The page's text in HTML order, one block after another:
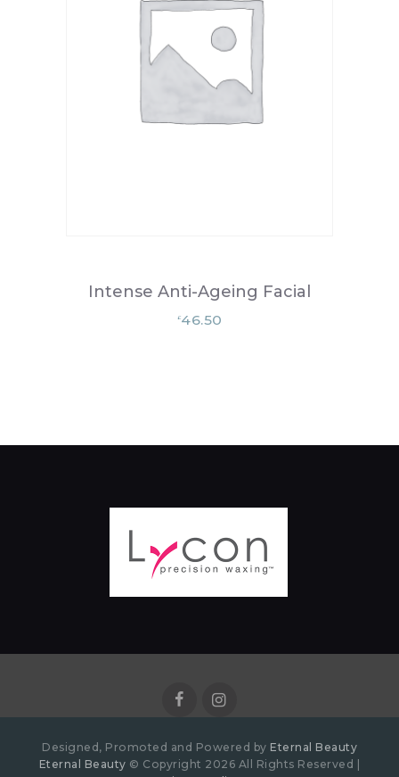
Intense Anti-Ageing Facial
£46.50
Designed, Promoted and Powered by Eternal Beauty
Eternal Beauty © Copyright 2026 All Rights Reserved |